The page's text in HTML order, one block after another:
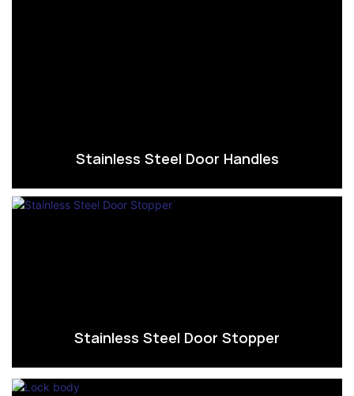
Stainless Steel Door Handles
Stainless Steel Door Stopper